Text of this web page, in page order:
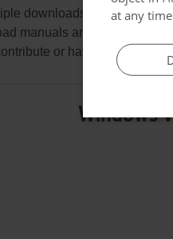
downloads for few games
manuals and extra
or have the game in
Windows
at any